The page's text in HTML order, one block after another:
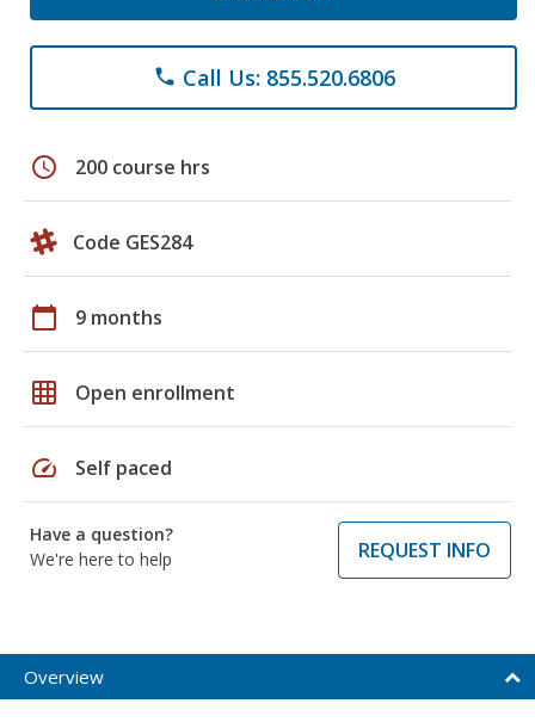
phone Call Us: 855.520.6806
schedule 200 course hrs
Code GES284
calendar_today 9 months
grid_on Open enrollment
speed Self paced
Have a question?
We're here to help
REQUEST INFO
Overview